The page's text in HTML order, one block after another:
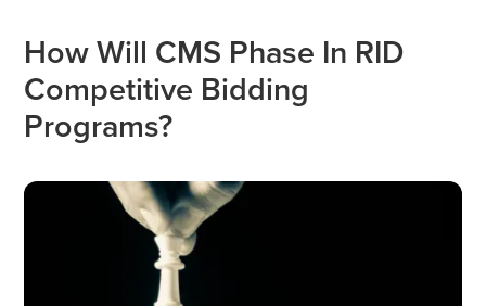
How Will CMS Phase In RID
Competitive Bidding
Programs?